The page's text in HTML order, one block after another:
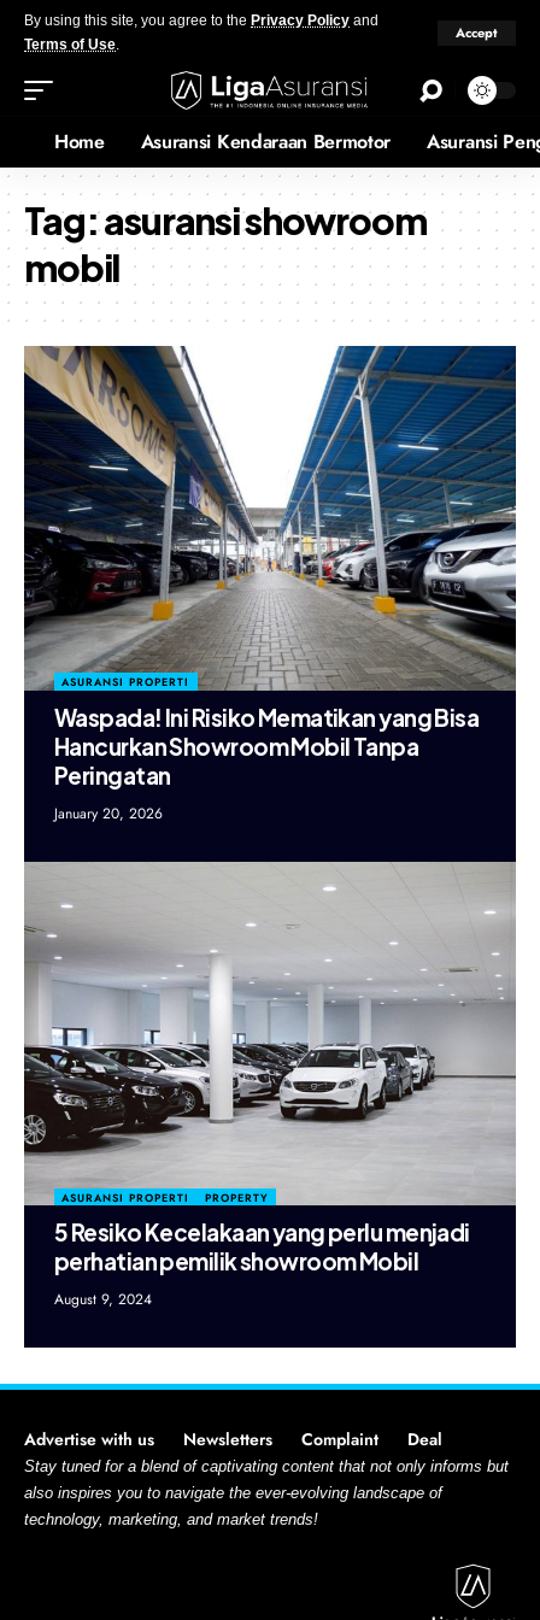
By using this site, you agree to the Privacy Policy and
Terms of Use.
Accept
Home Asuransi Kendaraan Bermotor Asuransi
Tag:asuransi showroom
mobil
ASURANSI PROPERTI
Waspada! Ini Risiko Mematikan yang Bisa
Hancurkan Showroom Mobil Tanpa
Peringatan
January 20, 2026
ASURANSI PROPERTI PROPERTY
5 Resiko Kecelakaan yang perlu menjadi
perhatian pemilik showroom Mobil
August 9, 2024
Advertise with us Newsletters Complaint Deal
Stay tuned for a blend of captivating content that not only informs but
also inspires you to navigate the ever-evolving landscape of
technology, marketing, and market trends!